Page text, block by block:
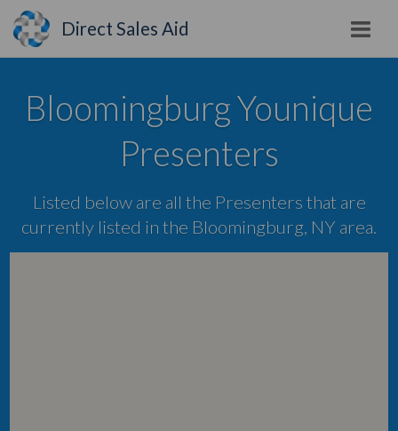
Direct Sales Aid
Bloomingburg Younique
Presenters
Listed below are all the Presenters that are
currently listed in the Bloomingburg, NY area.